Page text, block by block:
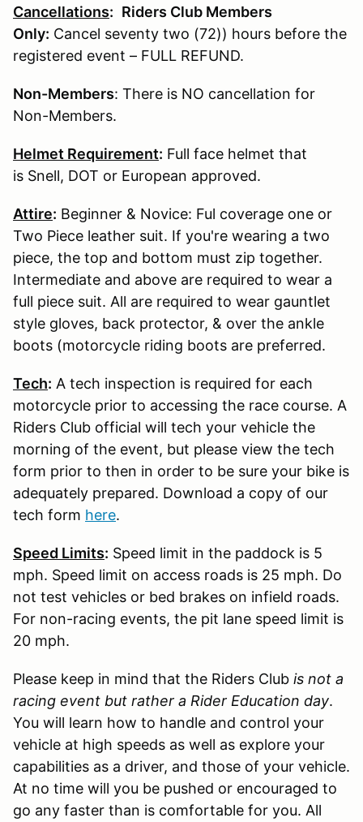
Cancellations: Riders Club Members
Only: Cancel seventy two (72)) hours before the
registered event – FULL REFUND.
Non-Members: There is NO cancellation for
Non-Members.
Helmet Requirement: Full face helmet that
is Snell, DOT or European approved.
Attire: Beginner & Novice: Ful coverage one or
Two Piece leather suit. If you're wearing a two
piece, the top and bottom must zip together.
Intermediate and above are required to wear a
full piece suit. All are required to wear gauntlet
style gloves, back protector, & over the ankle
boots (motorcycle riding boots are preferred.
Tech: A tech inspection is required for each
motorcycle prior to accessing the race course. A
Riders Club official will tech your vehicle the
morning of the event, but please view the tech
form prior to then in order to be sure your bike is
adequately prepared. Download a copy of our
tech form here.
Speed Limits: Speed limit in the paddock is 5
mph. Speed limit on access roads is 25 mph. Do
not test vehicles or bed brakes on infield roads.
For non-racing events, the pit lane speed limit is
20 mph.
Please keep in mind that the Riders Club is not a
racing event but rather a Rider Education day.
You will learn how to handle and control your
vehicle at high speeds as well as explore your
capabilities as a driver, and those of your vehicle.
At no time will you be pushed or encouraged to
go any faster than is comfortable for you. All